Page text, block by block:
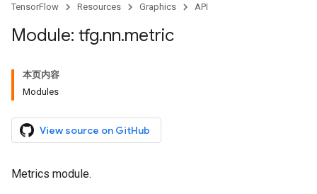
TensorFlow Resources Graphics API
Module: tfg.nn.metric
本页内容
Modules
View source on GitHub
Metrics module.